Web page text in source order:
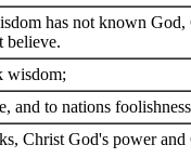
has not known God,
believe.
wisdom;
and to nations
Christ God's power